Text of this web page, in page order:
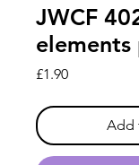
JWCF
elements
£1.90Price
Add